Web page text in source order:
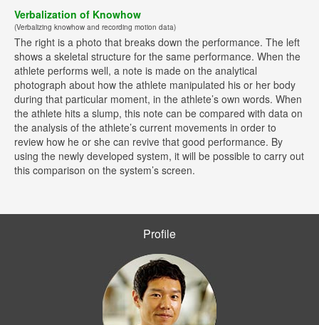
Verbalization of Knowhow
(Verbalizing knowhow and recording motion data)
The right is a photo that breaks down the performance. The left
shows a skeletal structure for the same performance. When the
athlete performs well, a note is made on the analytical
photograph about how the athlete manipulated his or her body
during that particular moment, in the athlete’s own words. When
the athlete hits a slump, this note can be compared with data on
the analysis of the athlete’s current movements in order to
review how he or she can revive that good performance. By
using the newly developed system, it will be possible to carry out
this comparison on the system’s screen.
Profile